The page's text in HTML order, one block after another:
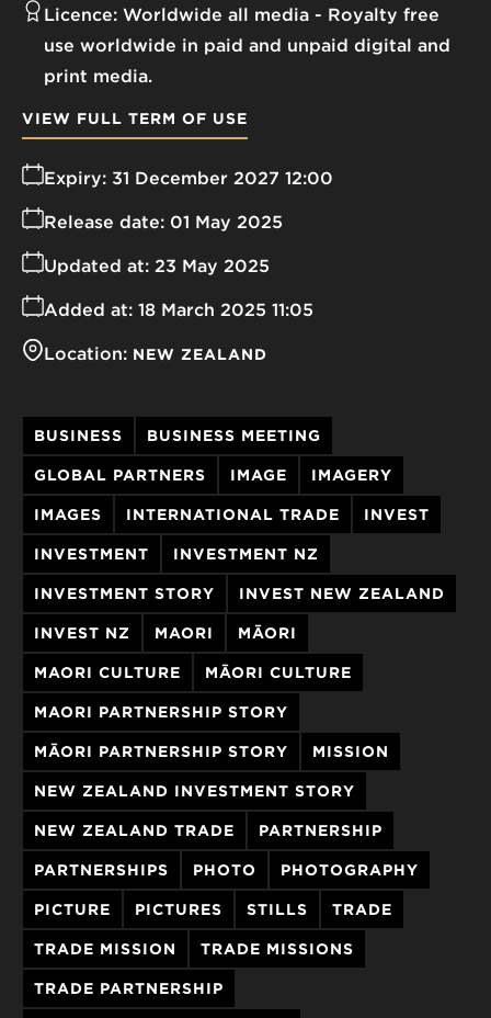
Licence: Worldwide all media
Royalty free
use worldwide in paid and unpaid digital and
print media.
Expiry: 31 December 2027 12:00
Release date: 01 May 2025
Added at: 18 March 2025 11:05
Updated at: 23 May 2025
Location: NEW ZEALAND
VIEW FULL TERM OF USE
BUSINESS BUSINESS MEETING
GLOBAL PARTNERS IMAGE IMAGERY
IMAGES INTERNATIONAL TRADE INVEST
INVESTMENT INVESTMENT NZ
INVESTMENT STORY INVEST NEW ZEALAND
INVEST NZ MAORI MĀORI
MAORI CULTURE MĀORI CULTURE
MAORI PARTNERSHIP STORY
MĀORI PARTNERSHIP STORY MISSION
NEW ZEALAND INVESTMENT STORY
NEW ZEALAND TRADE PARTNERSHIP
PARTNERSHIPS PHOTO PHOTOGRAPHY
PICTURE PICTURES STILLS TRADE
TRADE MISSION TRADE MISSIONS
TRADE PARTNERSHIP